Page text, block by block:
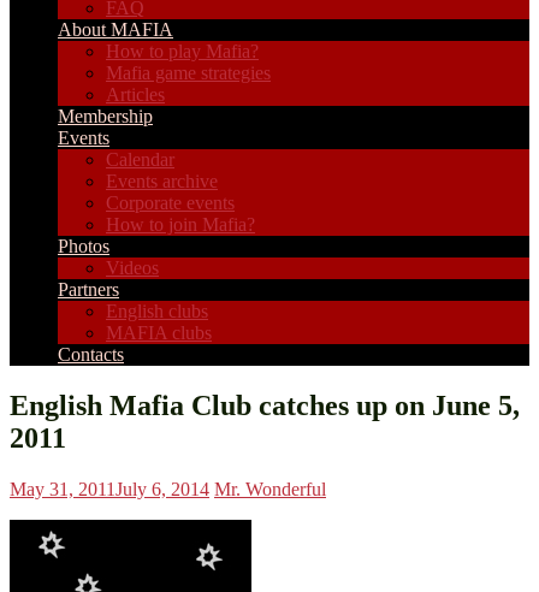
FAQ
About MAFIA
How to play Mafia?
Mafia game strategies
Articles
Membership
Events
Calendar
Events archive
Corporate events
How to join Mafia?
Photos
Videos
Partners
English clubs
MAFIA clubs
Contacts
English Mafia Club catches up on June 5,
2011
May 31, 2011July 6, 2014 Mr. Wonderful